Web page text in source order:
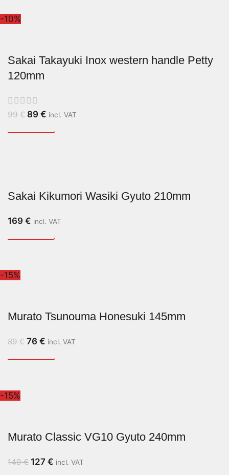
-10%
Sakai Takayuki Inox western handle Petty
120mm
99€ 89 € incl. VAT
Sakai Kikumori Wasiki Gyuto 210mm
169 € incl. VAT
-15%
Murato Tsunouma Honesuki 145mm
89€ 76 € incl. VAT
-15%
Murato Classic VG10 Gyuto 240mm
149€ 127 € incl. VAT